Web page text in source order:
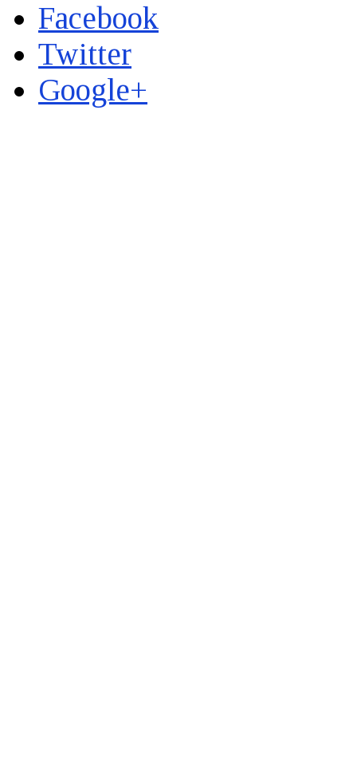
Facebook
Twitter
Google+